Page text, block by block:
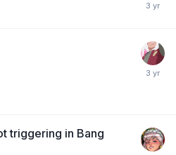
triggering in Bang